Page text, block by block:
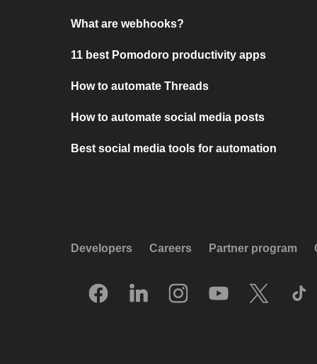
What are webhooks?
11 best Pomodoro productivity apps
How to automate Threads
How to automate social media posts
Best social media tools for automation
Developers Careers Partner program